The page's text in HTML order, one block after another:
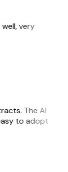
very
The AI
to adopt